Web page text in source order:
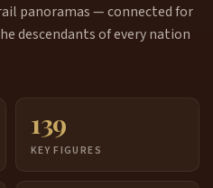
panoramas — connected for
descendants of every nation
139
KEY FIGURES